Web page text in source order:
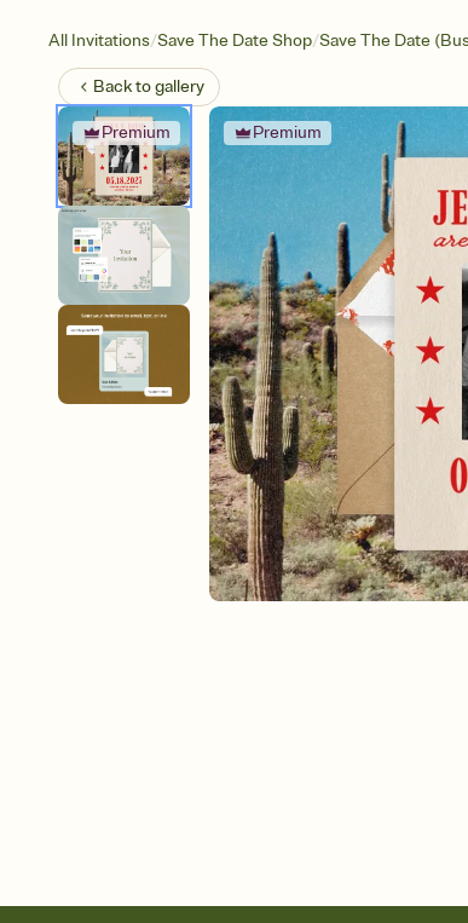
All Invitations/Save The Date Shop/Save The Date
Back togallery
Premium Premium